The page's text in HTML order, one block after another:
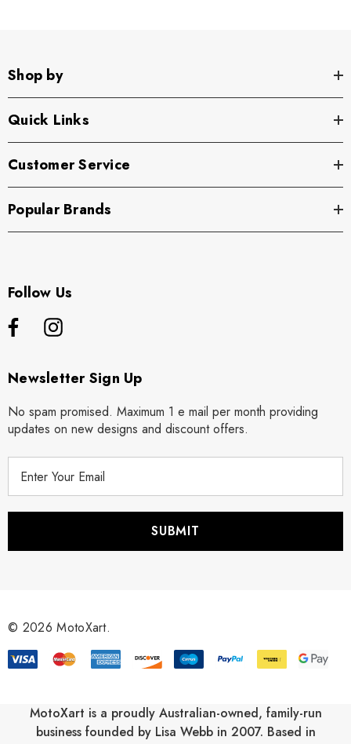
Shop by
Quick Links
Customer Service
Popular Brands
Follow Us
Newsletter Sign Up
No spam promised. Maximum 1 e mail per month providing
updates on new designs and discount offers.
r
s
© 2026 MotoXart.
MotoXart is a proudly Australian-owned, family-run
business founded by Lisa Webb in 2007. Based in